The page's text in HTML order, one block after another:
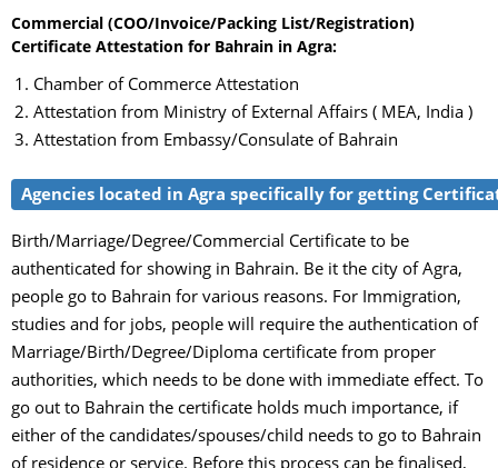
Commercial (COO/Invoice/Packing List/Registration)
Certificate Attestation for Bahrain in Agra:
Chamber of Commerce Attestation
Attestation from Ministry of External Affairs ( MEA, India )
Attestation from Embassy/Consulate of Bahrain
Agencies located in Agra specifically for getting
Birth/Marriage/Degree/Commercial Certificate to be
authenticated for showing in Bahrain. Be it the city of Agra,
people go to Bahrain for various reasons. For Immigration,
studies and for jobs, people will require the authentication of
Marriage/Birth/Degree/Diploma certificate from proper
authorities, which needs to be done with immediate effect. To
go out to Bahrain the certificate holds much importance, if
either of the candidates/spouses/child needs to go to Bahrain
of residence or service. Before this process can be finalised,